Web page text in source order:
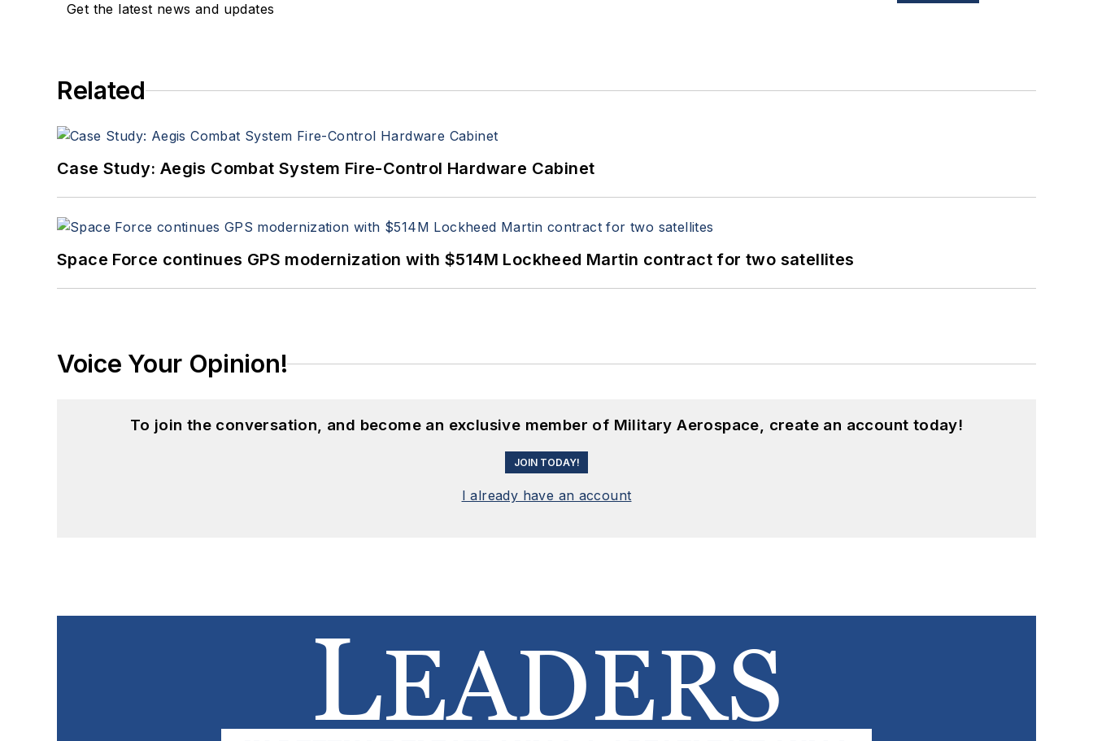
Get the latest news and updates
Related
Case Study: Aegis Combat System Fire-Control Hardware Cabinet
Space Force continues GPS modernization with $514M Lockheed Martin contract for two satellites
Voice Your Opinion!
To join the conversation, and become an exclusive member of Military Aerospace, create an account today!
JOIN TODAY!
I already have an account